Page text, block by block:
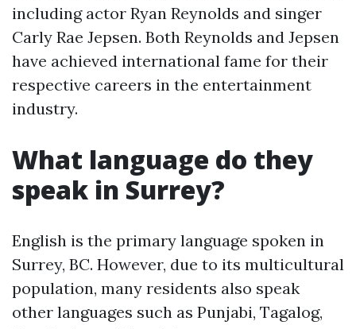
including actor Ryan Reynolds and singer
Carly Rae Jepsen. Both Reynolds and Jepsen
have achieved international fame for their
respective careers in the entertainment
industry.
What language do they
speak in Surrey?
English is the primary language spoken in
Surrey, BC. However, due to its multicultural
population, many residents also speak
other languages such as Punjabi, Tagalog,